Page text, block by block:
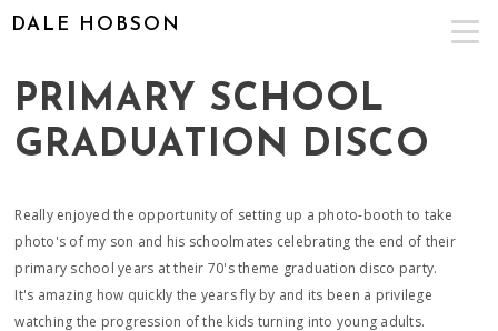
DALE HOBSON
PRIMARY SCHOOL
GRADUATION DISCO
Really enjoyed the opportunity of setting up a photo-booth to take
photo's of my son and his schoolmates celebrating the end of their
primary school years at their 70's theme graduation disco party.
It's amazing how quickly the years fly by and its been a privilege
watching the progression of the kids turning into young adults.